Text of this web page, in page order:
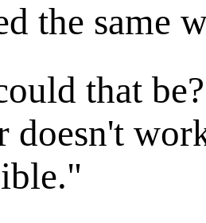
the same
that
doesn't